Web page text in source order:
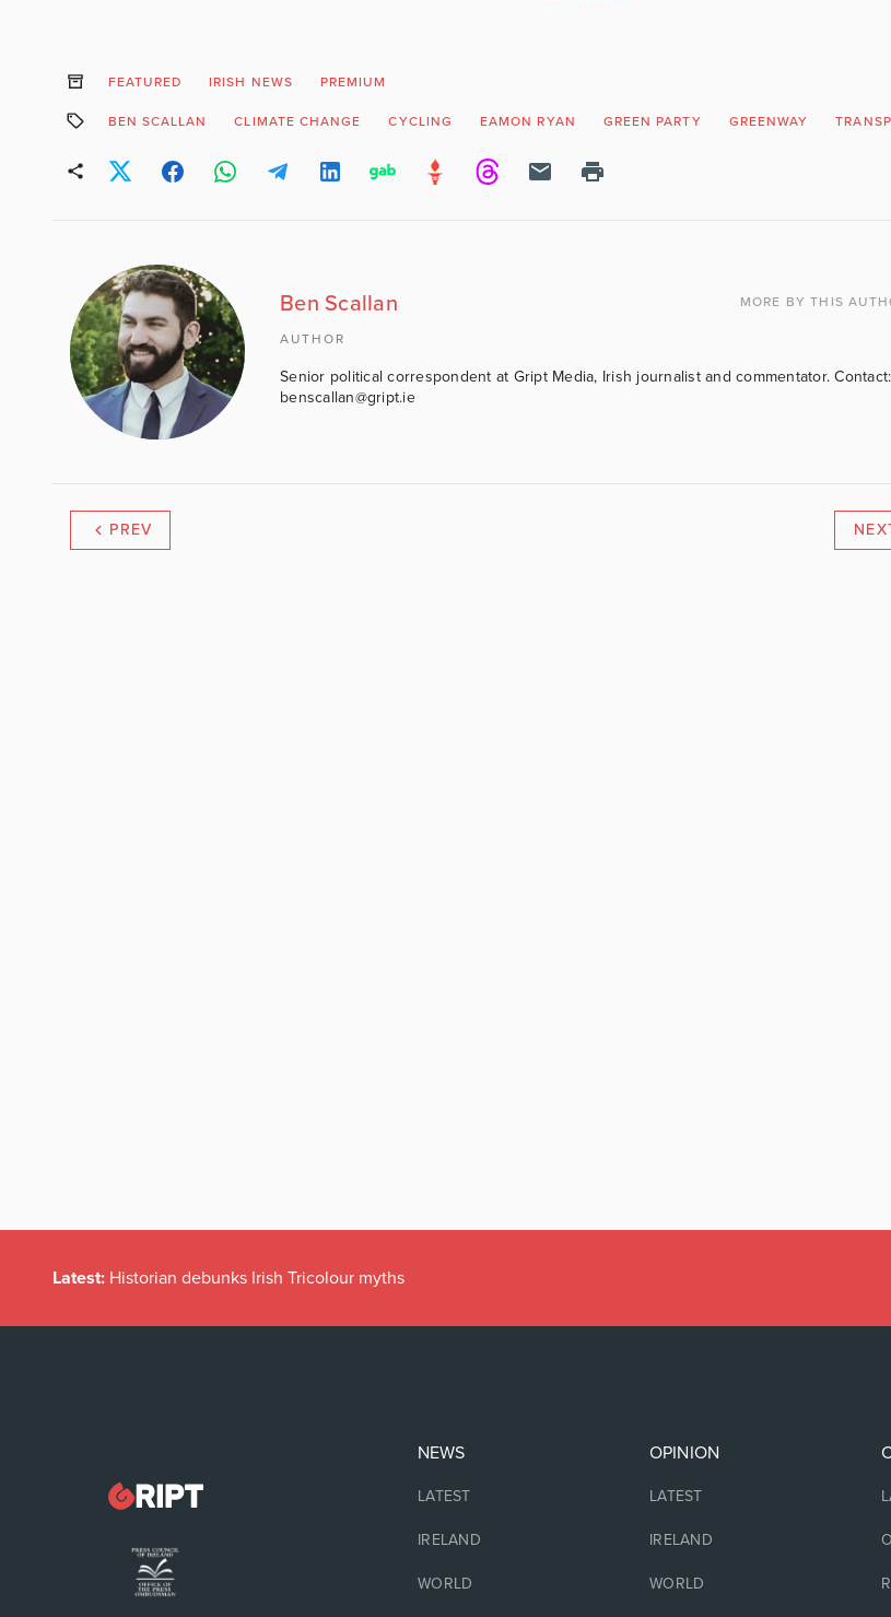
FEATURED IRISH NEWS PREMIUM
BEN SCALLAN CLIMATE CHANGE CYCLING EAMON RYAN GREEN PARTY GREENWAY
Ben Scallan MORE BY THIS
AUTHOR
Senior political correspondent at Gript Media, Irish journalist and commentator. Contact:
benscallan@gript.ie
PREV
Latest: Historian debunks Irish Tricolour myths
NEWS
LATEST
IRELAND
WORLD
OPINION
LATEST
IRELAND
WORLD